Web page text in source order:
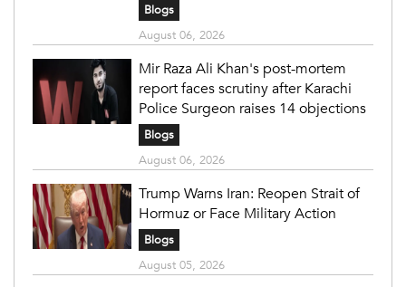
Blogs
August 06, 2026
Mir Raza Ali Khan's post-mortem
report faces scrutiny after Karachi
Police Surgeon raises 14 objections
Blogs
August 06, 2026
Trump Warns Iran: Reopen Strait of
Hormuz or Face Military Action
Blogs
August 05, 2026